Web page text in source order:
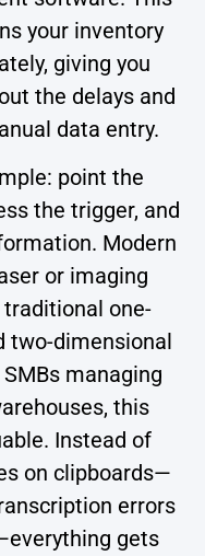
your inventory
giving you
the delays and
data entry.
point the
the trigger, and
Modern
or imaging
one-
two-dimensional
managing
this
Instead of
on clipboards—
errors
gets